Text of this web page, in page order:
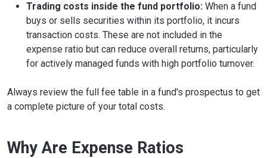
Trading costs inside the fund portfolio: When a fund
buys or sells securities within its portfolio, it incurs
transaction costs. These are not included in the
expense ratio but can reduce overall returns, particularly
for actively managed funds with high portfolio turnover.
Always review the full fee table in a fund's prospectus to get
a complete picture of your total costs.
Why Are Expense Ratios